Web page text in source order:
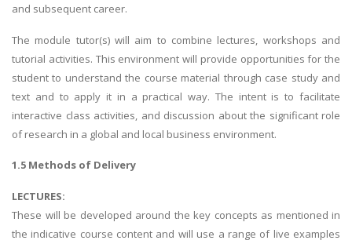
and subsequent career.
The module tutor(s) will aim to combine lectures, workshops and
tutorial activities. This environment will provide opportunities for the
student to understand the course material through case study and
text and to apply it in a practical way. The intent is to facilitate
interactive class activities, and discussion about the significant role
of research in a global and local business environment.
1.5 Methods of Delivery
LECTURES:
These will be developed around the key concepts as mentioned in
the indicative course content and will use a range of live examples